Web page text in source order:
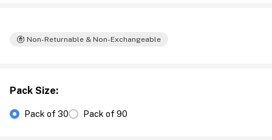
Non-Returnable & Non-Exchangeable
Pack Size:
Pack of 30 Pack of 90